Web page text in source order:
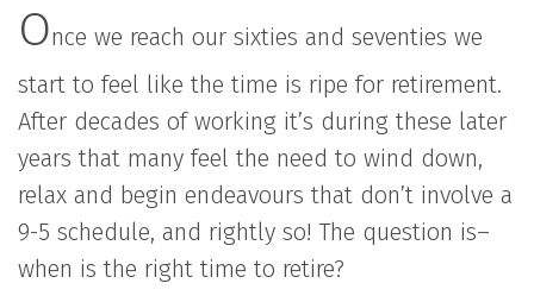
Once we reach our sixties and seventies we
start to feel like the time is ripe for retirement.
After decades of working it’s during these later
years that many feel the need to wind down,
relax and begin endeavours that don’t involve a
9-5 schedule, and rightly so! The question is–
when is the right time to retire?